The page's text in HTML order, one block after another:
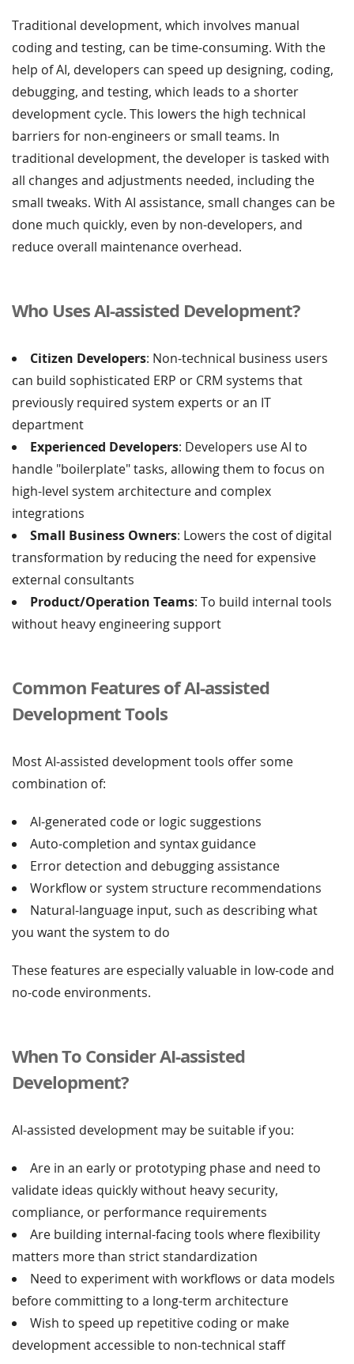
Traditional development, which involves manual
coding and testing, can be time-consuming. With the
help of AI, developers can speed up designing, coding,
debugging, and testing, which leads to a shorter
development cycle. This lowers the high technical
barriers for non-engineers or small teams. In
traditional development, the developer is tasked with
all changes and adjustments needed, including the
small tweaks. With AI assistance, small changes can be
done much quickly, even by non-developers, and
reduce overall maintenance overhead.
Who Uses AI-assisted Development?
Citizen Developers: Non-technical business users
can build sophisticated ERP or CRM systems that
previously required system experts or an IT
department
Experienced Developers: Developers use AI to
handle "boilerplate" tasks, allowing them to focus on
high-level system architecture and complex
integrations
Small Business Owners: Lowers the cost of digital
transformation by reducing the need for expensive
external consultants
Product/Operation Teams: To build internal tools
without heavy engineering support
Common Features of AI-assisted
Development Tools
Most AI-assisted development tools offer some
combination of:
AI-generated code or logic suggestions
Auto-completion and syntax guidance
Error detection and debugging assistance
Workflow or system structure recommendations
Natural-language input, such as describing what
you want the system to do
These features are especially valuable in low-code and
no-code environments.
When To Consider AI-assisted
Development?
AI-assisted development may be suitable if you:
Are in an early or prototyping phase and need to
validate ideas quickly without heavy security,
compliance, or performance requirements
Are building internal-facing tools where flexibility
matters more than strict standardization
Need to experiment with workflows or data models
before committing to a long-term architecture
Wish to speed up repetitive coding or make
development accessible to non-technical staff